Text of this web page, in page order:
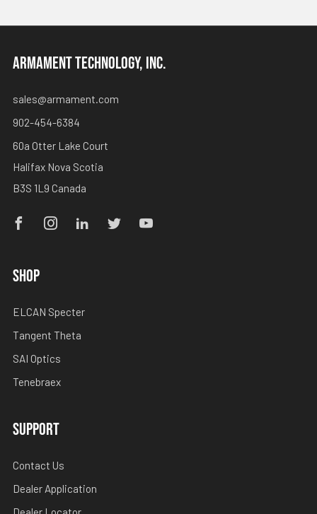
ARMAMENT TECHNOLOGY, INC.
sales@armament.com
902-454-6384
60a Otter Lake Court
Halifax Nova Scotia
B3S 1L9 Canada
SHOP
ELCAN Specter
Tangent Theta
SAI Optics
Tenebraex
SUPPORT
Contact Us
Dealer Application